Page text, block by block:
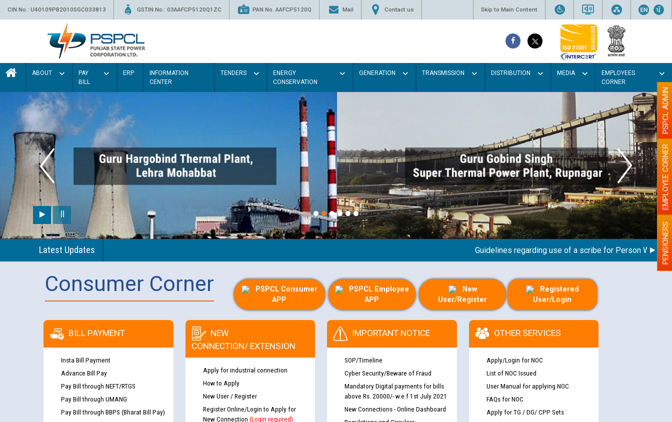
CIN No.: U40109PB2010SGC033813 GSTIN No.: 03AAFCP5120Q1ZC PAN No. AAFCP5120Q Mail Contact us Skip to Main Content
ABOUT
PAY
BILL
ERP
INFORMATION
CENTER
TENDERS
ENERGY
CONSERVATION
GENERATION TRANSMISSION DISTRIBUTION MEDIA
EMPLOYEES
CORNER
Paint the walls with Light colour
illumination will be better
Latest Updates Guidelines regarding use of a scribe for Person With PENSIONERS
EMPLOYEE CORNER
PSPCL ADMIN
Consumer Corner
PSPCL Consumer
APP
PSPCL Employee
APP
New
User/Register
Registered
User/Login
BILL PAYMENT
Insta Bill Payment
Advance Bill Pay
Pay Bill through NEFT/RTGS
Pay Bill through UMANG
Pay Bill through BBPS (Bharat Bill Pay)
NEW
CONNECTION/ EXTENSION
Apply for industrial connection
How to Apply
New User / Register
Register Online/Login to Apply for
New Connection (Login required)
IMPORTANT NOTICE
SOP/Timeline
Cyber Security/Beware of Fraud
Mandatory Digital payments for bills
above Rs. 20000/- w.e.f 1st July 2021
New Connections - Online Dashboard
OTHER SERVICES
Apply/Login for NOC
List of NOC Issued
User Manual for applying NOC
FAQs for NOC
Apply for TG / DG/ CPP Sets